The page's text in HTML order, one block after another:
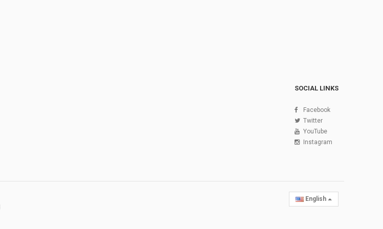
SOCIAL LINKS
Facebook
Twitter
YouTube
Instagram
English